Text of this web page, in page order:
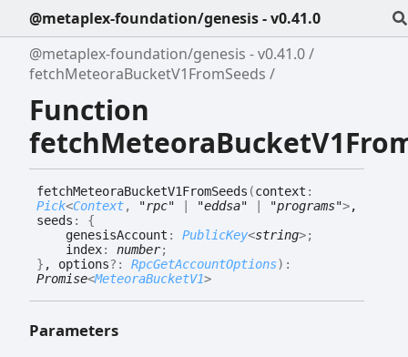
@metaplex-foundation/genesis - v0.41.0
@metaplex-foundation/genesis - v0.41.0
fetchMeteoraBucketV1FromSeeds
Function
fetchMeteoraBucketV1FromSeeds (context :
Pick<Context, "rpc" "eddsa" "programs">,
seeds : {
genesisAccount : PublicKey<string>;
index: number;
} , options?: RpcGetAccountOptions) :
Promise<MeteoraBucketV1>
Parameters